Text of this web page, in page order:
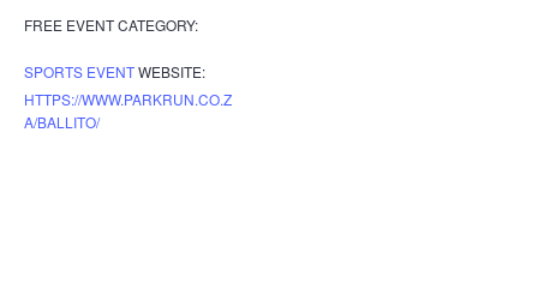
FREE EVENT CATEGORY:
SPORTS EVENTWEBSITE:
HTTPS://WWW.PARKRUN.CO.Z
A/BALLITO/